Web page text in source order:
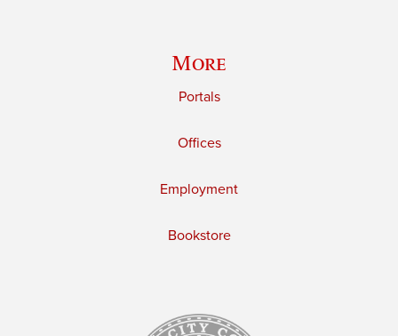
More
Portals
Offices
Employment
Bookstore